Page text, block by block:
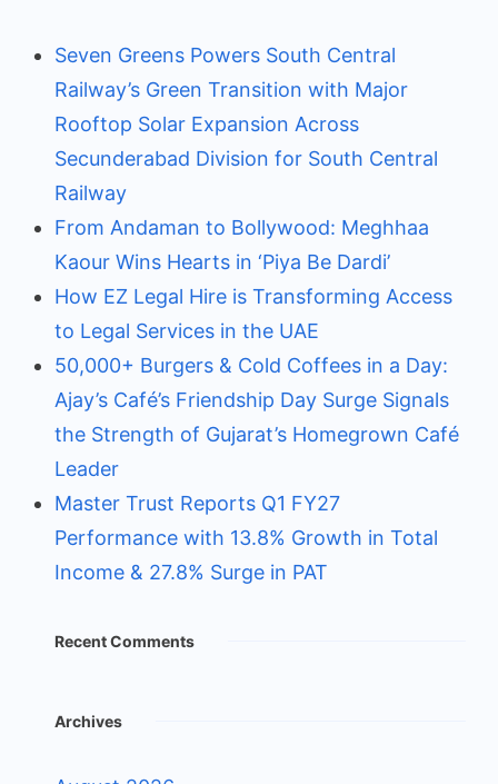
Seven Greens Powers South Central
Railway’s Green Transition with Major
Rooftop Solar Expansion Across
Secunderabad Division for South Central
Railway
From Andaman to Bollywood: Meghhaa
Kaour Wins Hearts in ‘Piya Be Dardi’
How EZ Legal Hire is Transforming Access
to Legal Services in the UAE
50,000+ Burgers & Cold Coffees in a Day:
Ajay’s Café’s Friendship Day Surge Signals
the Strength of Gujarat’s Homegrown Café
Leader
Master Trust Reports Q1 FY27
Performance with 13.8% Growth in Total
Income & 27.8% Surge in PAT
Recent Comments
Archives